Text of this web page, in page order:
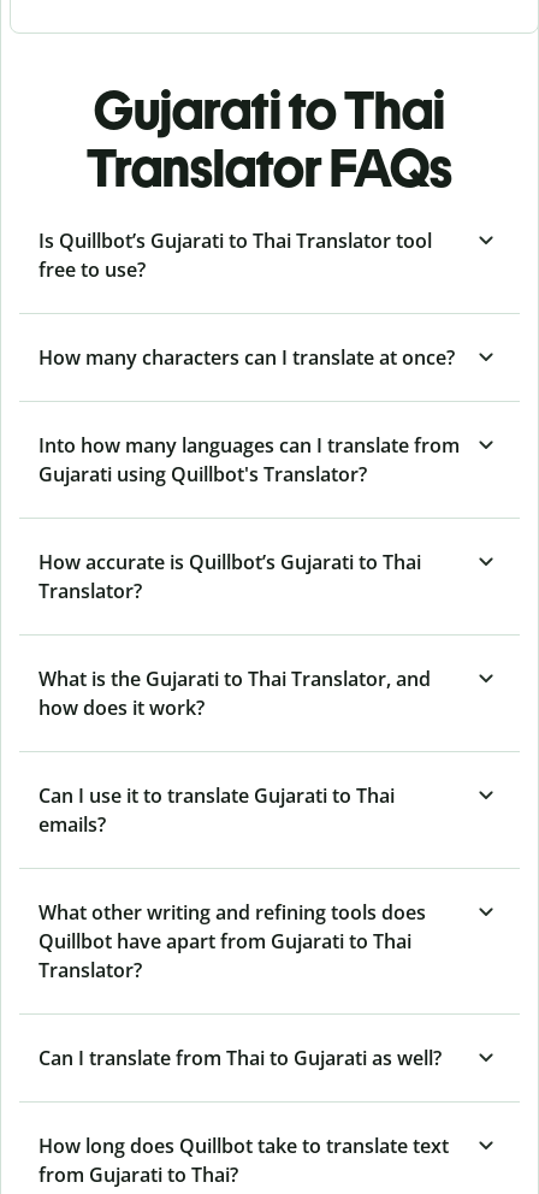
Gujarati to Thai
Translator FAQs
Is Quillbot’s Gujarati to Thai Translator tool
free to use?
How many characters can I translate at once?
Into how many languages can I translate from
Gujarati using Quillbot's Translator?
How accurate is Quillbot’s Gujarati to Thai
Translator?
What is the Gujarati to Thai Translator, and
how does it work?
Can I use it to translate Gujarati to Thai
emails?
What other writing and refining tools does
Quillbot have apart from Gujarati to Thai
Translator?
Can I translate from Thai to Gujarati as well?
How long does Quillbot take to translate text
from Gujarati to Thai?